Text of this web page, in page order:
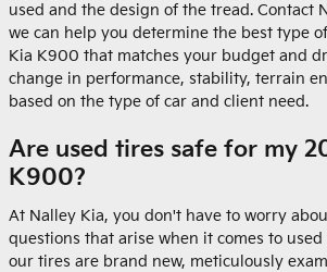
used and the design of the tread. Contact
we can help you determine the best type
Kia K900 that matches your budget and
change in performance, stability, terrain
based on the type of car and client need.
Are used tires safe for my
K900?
At Nalley Kia, you don't have to worry
questions that arise when it comes to
our tires are brand new, meticulously